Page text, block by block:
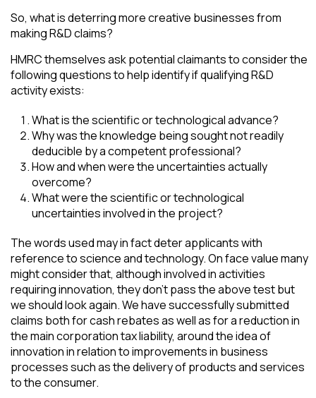
So, what is deterring more creative businesses from
making R&D claims?
HMRC themselves ask potential claimants to consider the
following questions to help identify if qualifying R&D
activity exists:
What is the scientific or technological advance?
Why was the knowledge being sought not readily
deducible by a competent professional?
How and when were the uncertainties actually
overcome?
What were the scientific or technological
uncertainties involved in the project?
The words used may in fact deter applicants with
reference to science and technology. On face value many
might consider that, although involved in activities
requiring innovation, they don’t pass the above test but
we should look again. We have successfully submitted
claims both for cash rebates as well as for a reduction in
the main corporation tax liability, around the idea of
innovation in relation to improvements in business
processes such as the delivery of products and services
to the consumer.